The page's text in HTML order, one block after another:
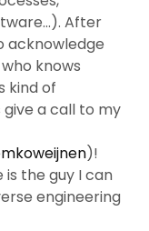
After
acknowledge
knows
kind of
give a call to my
)!
the guy I can
engineering